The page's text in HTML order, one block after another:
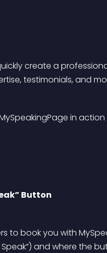
create a
testimonials, and
in action
Button
to book you with
Speak”) and where the